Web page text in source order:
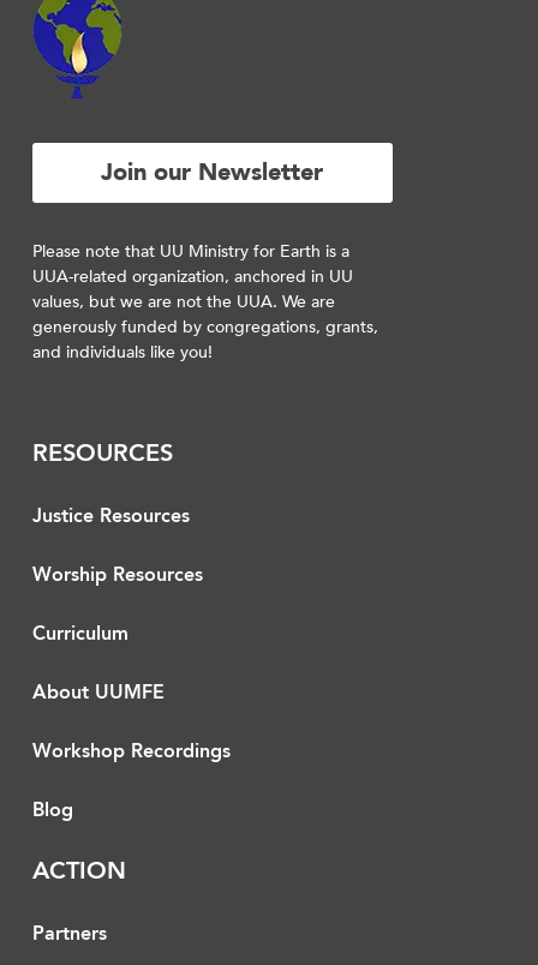
Join our Newsletter
Please note that UU Ministry for Earth is a
UUA-related organization, anchored in UU
values, but we are not the UUA. We are
generously funded by congregations, grants,
and individuals like you!
RESOURCES
Justice Resources
Worship Resources
Curriculum
About UUMFE
Workshop Recordings
Blog
ACTION
Partners